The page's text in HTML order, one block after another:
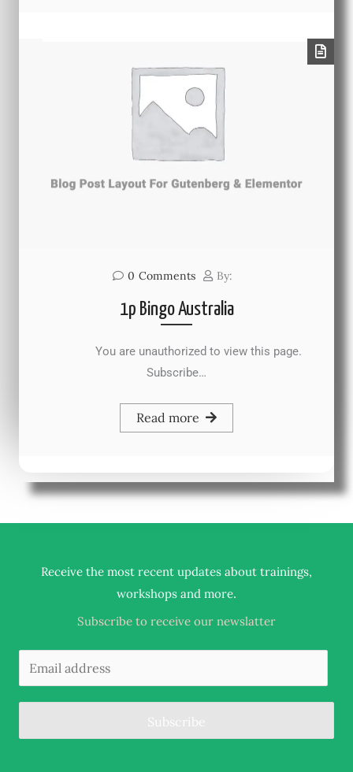
0 Comments By:
1p Bingo Australia
You are unauthorized to view this page.
Subscribe…
Read more
Receive the most recent updates about trainings,
workshops and more.
Subscribe to receive our newslatter
Subscribe